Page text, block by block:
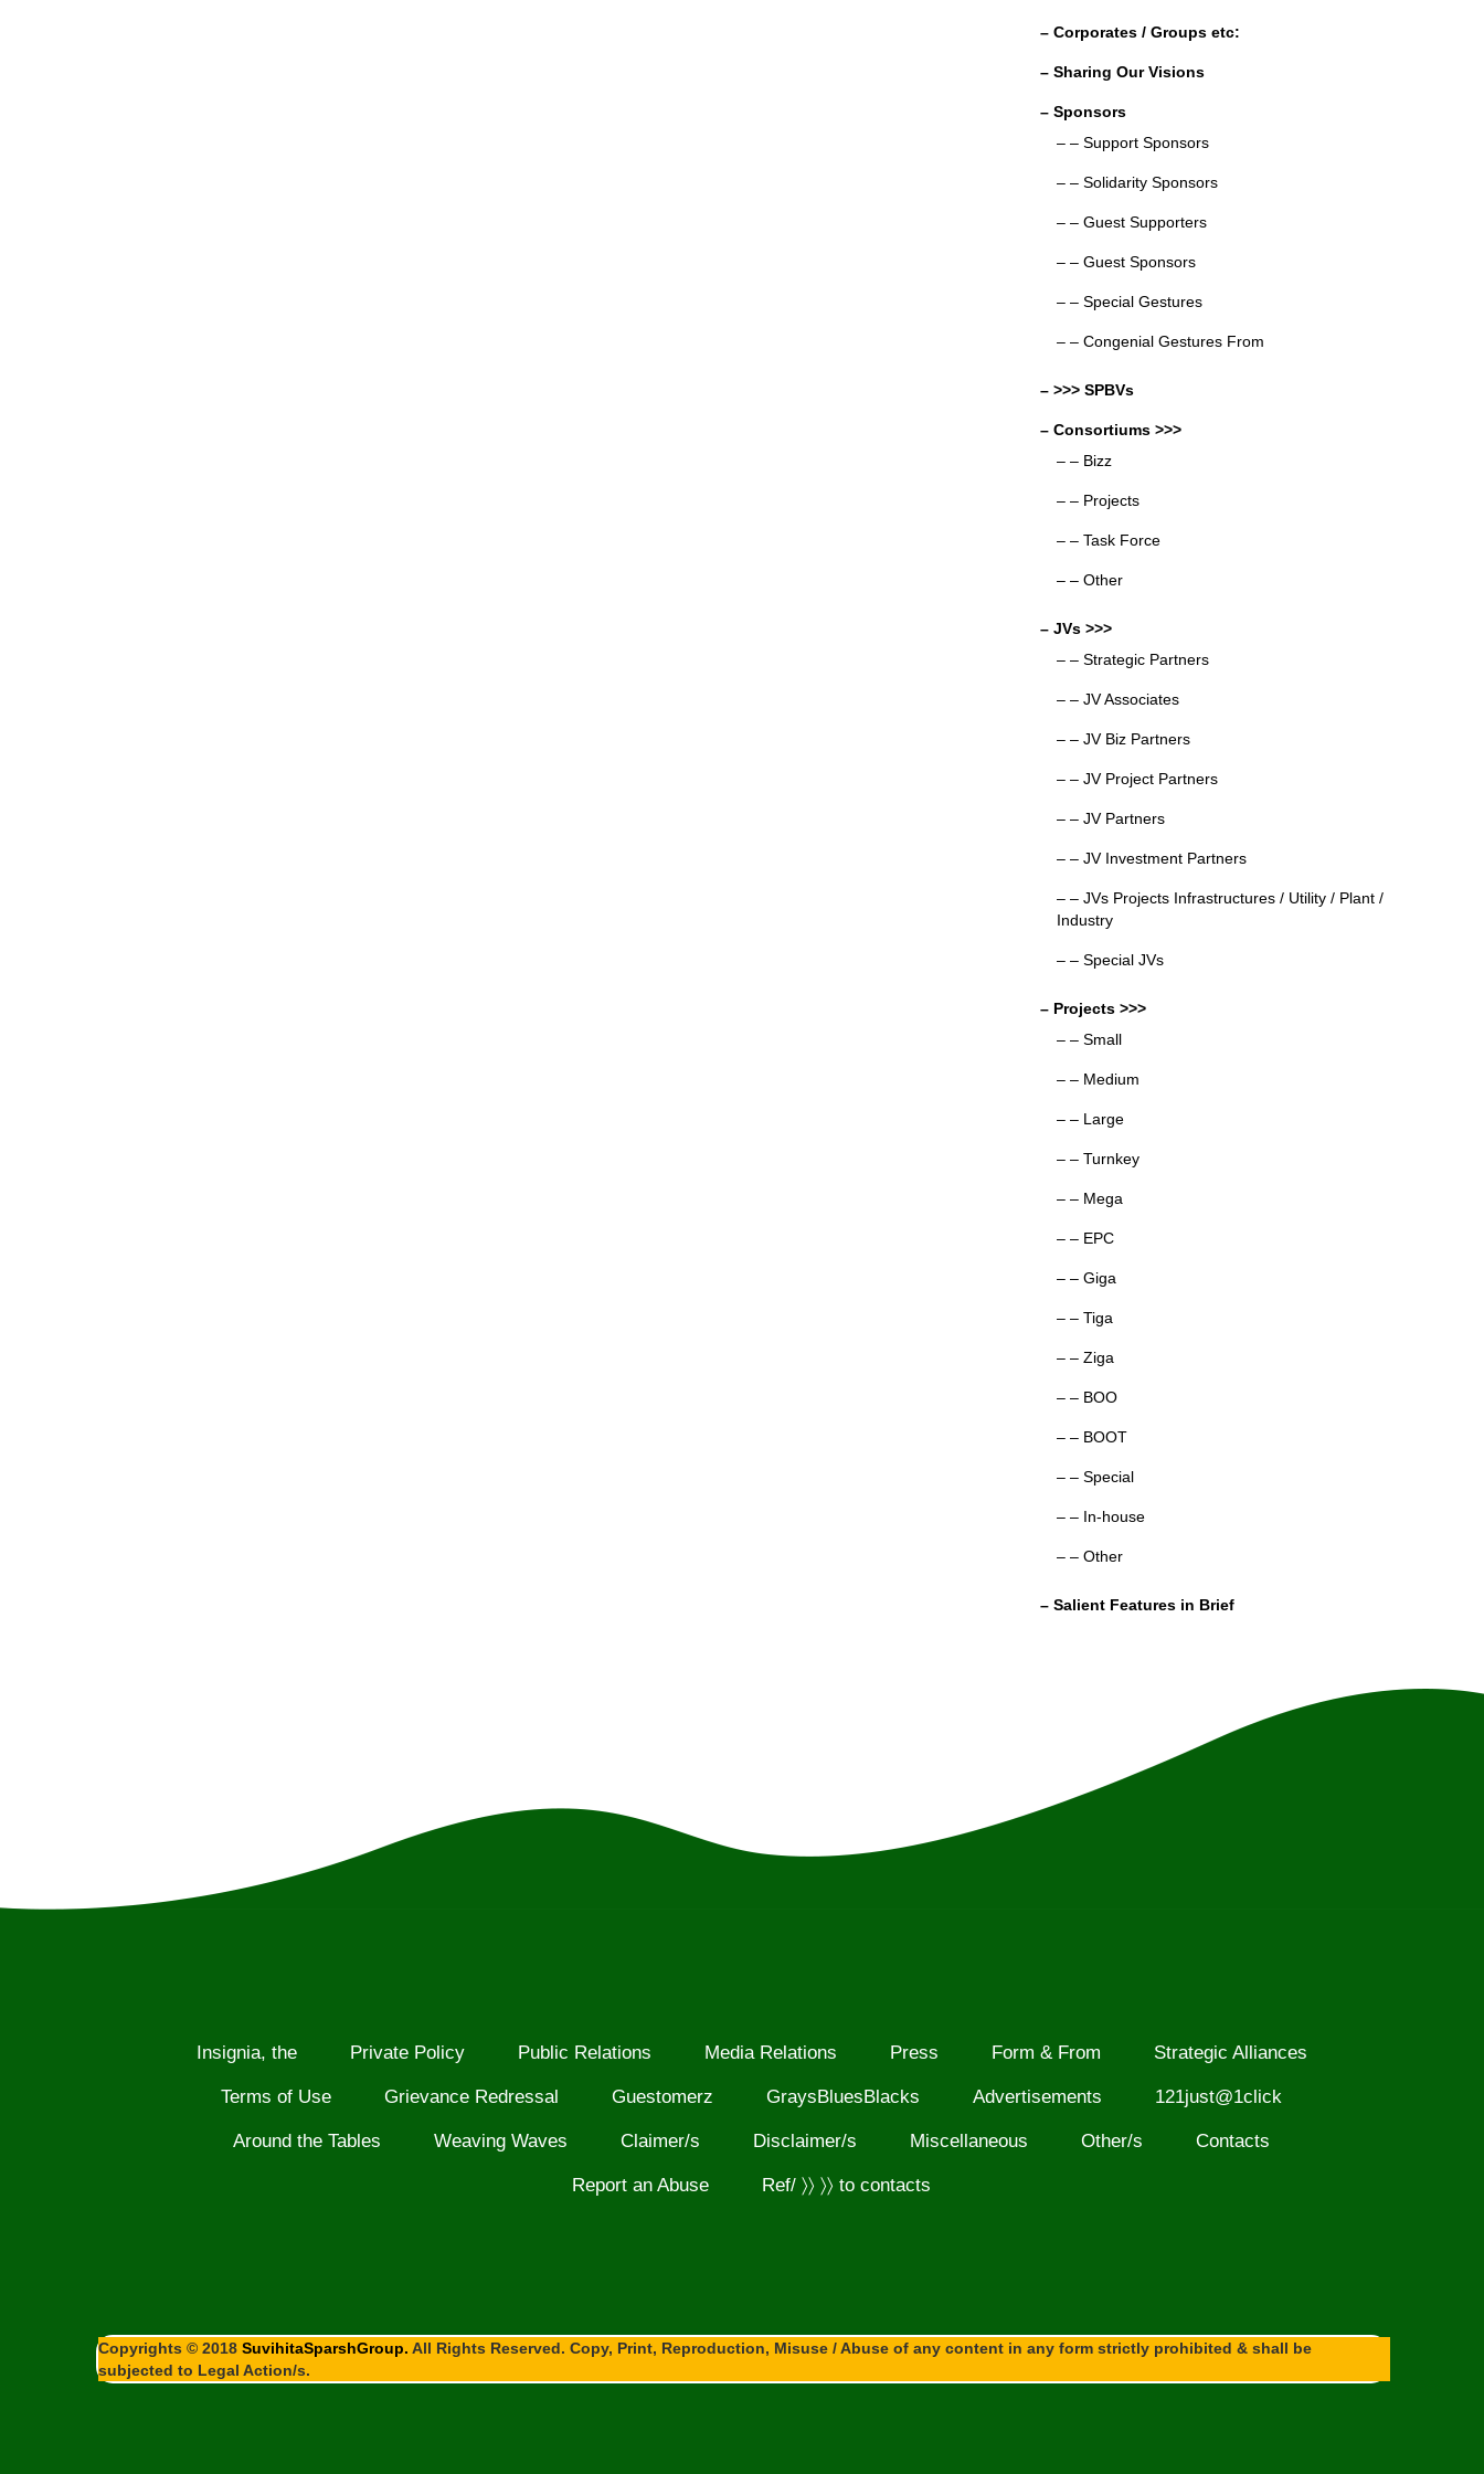
– Corporates / Groups etc:
– Sharing Our Visions
– Sponsors
– – Support Sponsors
– – Solidarity Sponsors
– – Guest Supporters
– – Guest Sponsors
– – Special Gestures
– – Congenial Gestures From
– >>> SPBVs
– Consortiums >>>
– – Bizz
– – Projects
– – Task Force
– – Other
– JVs >>>
– – Strategic Partners
– – JV Associates
– – JV Biz Partners
– – JV Project Partners
– – JV Partners
– – JV Investment Partners
– – JVs Projects Infrastructures / Utility / Plant /
Industry
– – Special JVs
– Projects >>>
– – Small
– – Medium
– – Large
– – Turnkey
– – Mega
– – EPC
– – Giga
– – Tiga
– – Ziga
– – BOO
– – BOOT
– – Special
– – In-house
– – Other
– Salient Features in Brief
Insignia, the Private Policy Public Relations Media Relations Press Form & From Strategic Alliances
Terms of Use Grievance Redressal Guestomerz GraysBluesBlacks Advertisements 121just@1click
Around the Tables Weaving Waves Claimer/s Disclaimer/s Miscellaneous Other/s Contacts
Report an Abuse Ref/ 〉〉 〉〉 to contacts
Copyrights © 2018 SuvihitaSparshGroup. All Rights Reserved. Copy, Print, Reproduction, Misuse / Abuse of any content in any form strictly prohibited & shall be
subjected to Legal Action/s.